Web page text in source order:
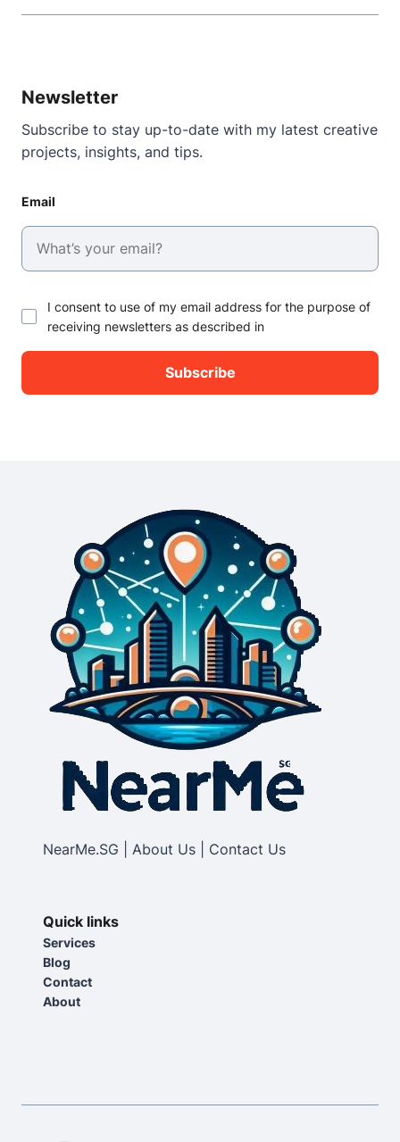
Newsletter
Subscribe to stay up-to-date with my latest creative
projects, insights, and tips.
Email
I consent to use of my email address for the purpose of
receiving newsletters as described in
NearMe.SG | About Us | Contact Us
Quick links
Services
Blog
Contact
About